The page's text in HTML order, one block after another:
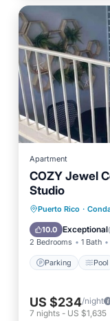
Apartment
COZY Jewel
Studio
Puerto Rico ·
10.0 Exceptional(
2 Bedrooms 1 Bath
Parking Pool
Parking
Balcony/
US $234/night
7 nights - US $1,635